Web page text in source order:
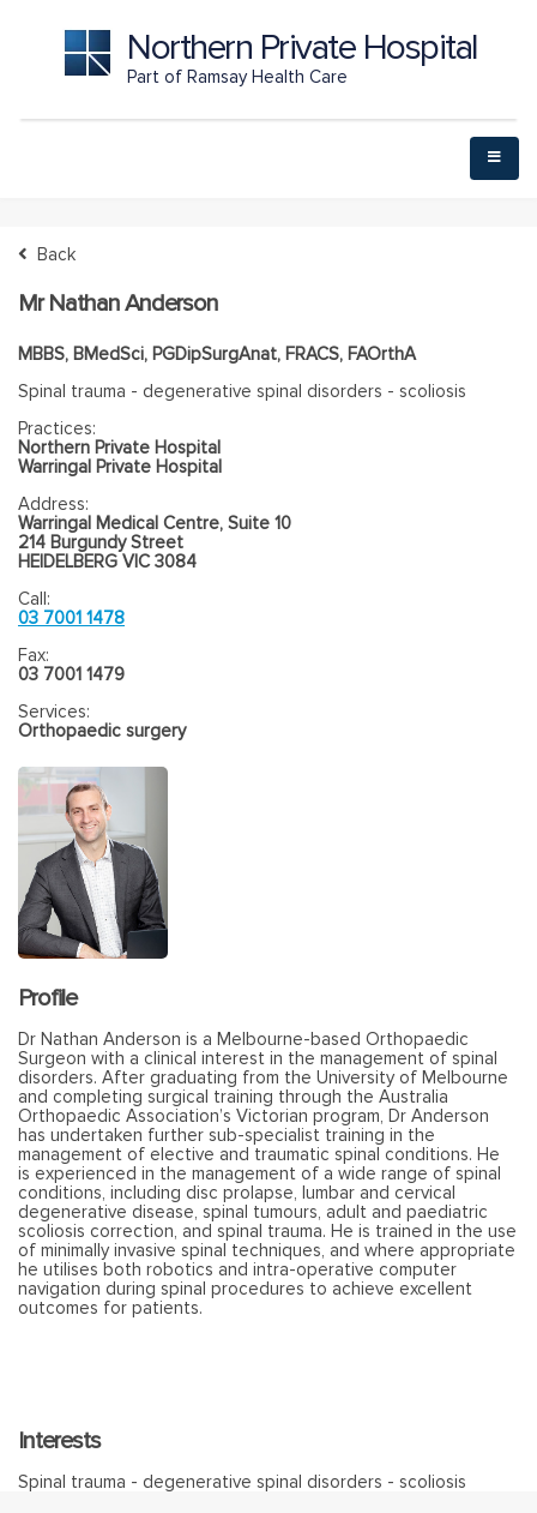
Northern Private Hospital
Part of Ramsay Health Care
Back
Mr Nathan Anderson
MBBS, BMedSci, PGDipSurgAnat, FRACS, FAOrthA
Spinal trauma - degenerative spinal disorders - scoliosis
Practices:
Northern Private Hospital
Warringal Private Hospital
Address:
Warringal Medical Centre, Suite 10
214 Burgundy Street
HEIDELBERG VIC 3084
Call:
03 7001 1478
Fax:
03 7001 1479
Services:
Orthopaedic surgery
Profile
Dr Nathan Anderson is a Melbourne-based Orthopaedic
Surgeon with a clinical interest in the management of spinal
disorders. After graduating from the University of Melbourne
and completing surgical training through the Australia
Orthopaedic Association’s Victorian program, Dr Anderson
has undertaken further sub-specialist training in the
management of elective and traumatic spinal conditions. He
is experienced in the management of a wide range of spinal
conditions, including disc prolapse, lumbar and cervical
degenerative disease, spinal tumours, adult and paediatric
scoliosis correction, and spinal trauma. He is trained in the use
of minimally invasive spinal techniques, and where appropriate
he utilises both robotics and intra-operative computer
navigation during spinal procedures to achieve excellent
outcomes for patients.
Interests
Spinal trauma - degenerative spinal disorders - scoliosis